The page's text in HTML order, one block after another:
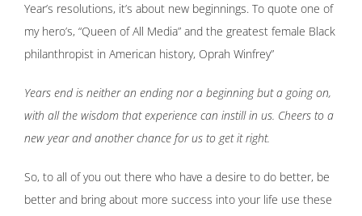
Year’s resolutions, it’s about new beginnings. To quote one of
my hero’s, “Queen of All Media” and the greatest female Black
philanthropist in American history, Oprah Winfrey”
Years end is neither an ending nor a beginning but a going on,
with all the wisdom that experience can instill in us. Cheers to a
new year and another chance for us to get it right.
So, to all of you out there who have a desire to do better, be
better and bring about more success into your life use these